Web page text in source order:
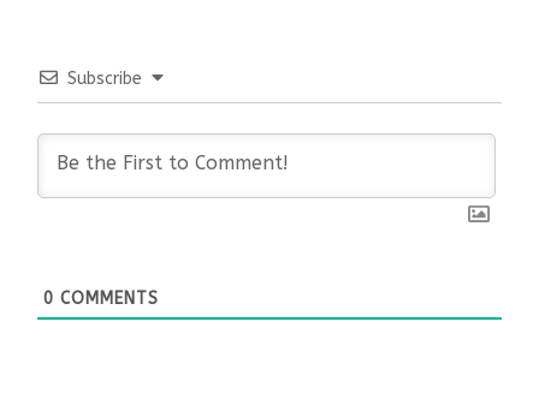
Subscribe
0 COMMENTS